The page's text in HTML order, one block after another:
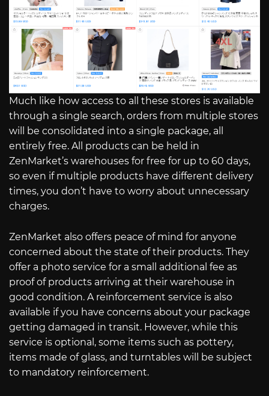
Much like how access to all these stores is available
through a single search, orders from multiple stores
will be consolidated into a single package, all
entirely free. All products can be held in
ZenMarket’s warehouses for free for up to 60 days,
so even if multiple products have different delivery
times, you don’t have to worry about unnecessary
charges.
ZenMarket also offers peace of mind for anyone
concerned about the state of their products. They
offer a photo service for a small additional fee as
proof of products arriving at their warehouse in
good condition. A reinforcement service is also
available if you have concerns about your package
getting damaged in transit. However, while this
service is optional, some items such as pottery,
items made of glass, and turntables will be subject
to mandatory reinforcement.